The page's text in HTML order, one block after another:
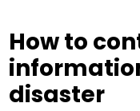
How to
disaster